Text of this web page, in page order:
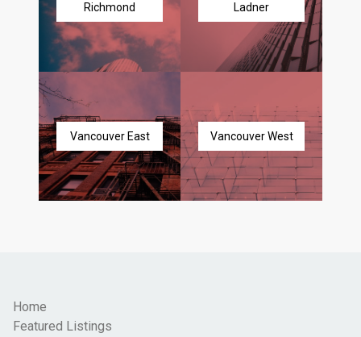
Richmond Ladner
Vancouver East Vancouver West
Home
Featured Listings